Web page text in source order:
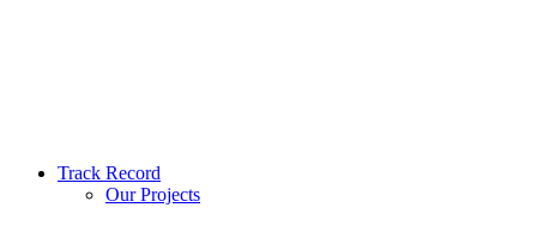
Track Record
Our Projects